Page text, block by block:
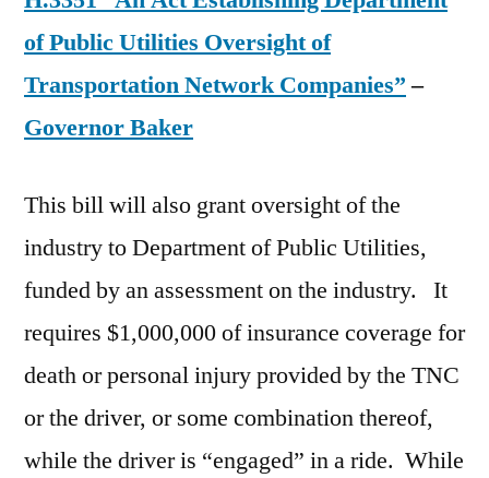
of Public Utilities Oversight of
Transportation Network Companies”–
Governor Baker
This bill will also grant oversight of the
industry to Department of Public Utilities,
funded by an assessment on the industry. It
requires $1,000,000 of insurance coverage for
death or personal injury provided by the TNC
or the driver, or some combination thereof,
while the driver is “engaged” in a ride. While